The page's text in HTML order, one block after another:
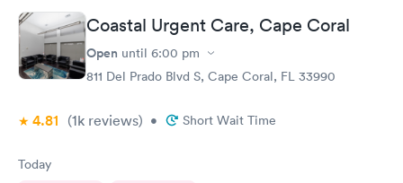
Coastal Urgent Care, Cape Coral
Open until 6:00 pm
811 Del Prado Blvd S, Cape Coral, FL 33990
4.81 (1k reviews) • Short Wait Time
Today